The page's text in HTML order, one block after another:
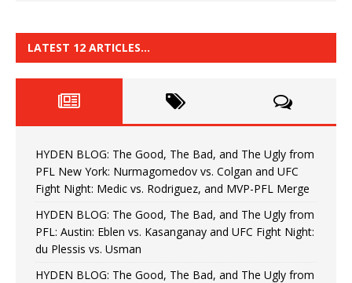
LATEST 12 ARTICLES…
HYDEN BLOG: The Good, The Bad, and The Ugly from
PFL New York: Nurmagomedov vs. Colgan and UFC
Fight Night: Medic vs. Rodriguez, and MVP-PFL Merge
HYDEN BLOG: The Good, The Bad, and The Ugly from
PFL: Austin: Eblen vs. Kasanganay and UFC Fight Night:
du Plessis vs. Usman
HYDEN BLOG: The Good, The Bad, and The Ugly from